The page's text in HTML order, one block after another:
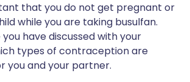
that you do not get pregnant or
while you are taking busulfan.
you have discussed with your
types of contraception are
you and your partner.